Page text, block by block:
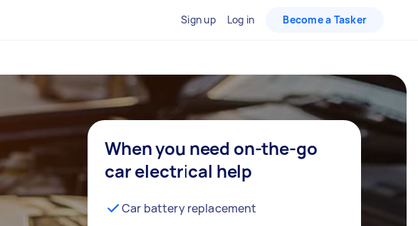
Sign up Log in Become a Tasker
When you need on-the-go
car electrical help
Car battery replacement